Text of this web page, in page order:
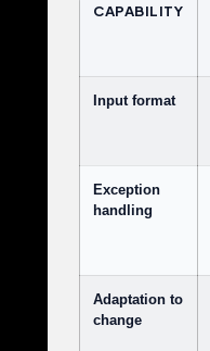
CAPABILITY
Input format
Exception
handling
Adaptation to
change